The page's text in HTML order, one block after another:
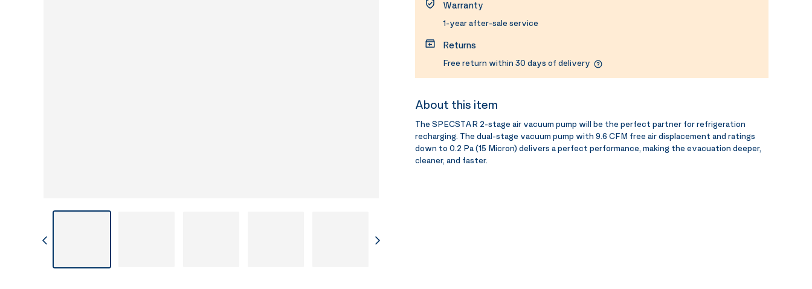
Warranty
1-year after-sale service
Returns
Free return within 30 days of delivery
About this item
The SPECSTAR 2-stage air vacuum pump will be the perfect partner for refrigeration
recharging. The dual-stage vacuum pump with 9.6 CFM free air displacement and ratings
down to 0.2 Pa (15 Micron) delivers a perfect performance, making the evacuation deeper,
cleaner, and faster.